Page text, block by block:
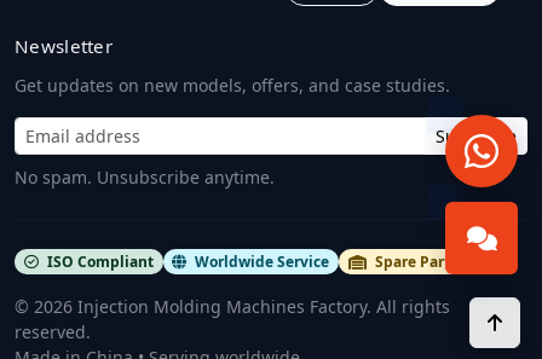
Newsletter
Get updates on new models, offers, and case studies.
Subscribe
No spam. Unsubscribe anytime.
ISO Compliant Worldwide Service Spare Parts Stock
© 2026 Injection Molding Machines Factory. All rights
reserved.